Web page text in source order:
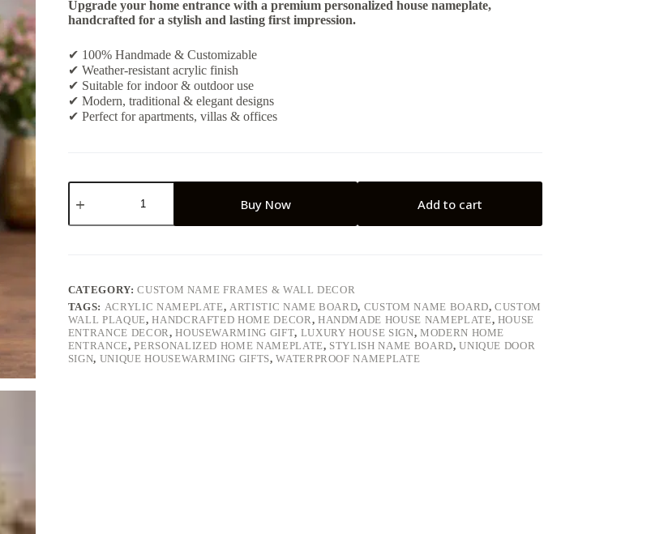
Upgrade your home entrance with a premium personalized house nameplate,
handcrafted for a stylish and lasting first impression.
✔ 100% Handmade & Customizable
✔ Weather-resistant acrylic finish
✔ Suitable for indoor & outdoor use
✔ Modern, traditional & elegant designs
✔ Perfect for apartments, villas & offices
Personalized
Handmade
Nameplate
Door
Name
Board
quantity
Buy Now Add to cart
CATEGORY:CUSTOM NAME FRAMES & WALL DECOR
TAGS: ACRYLIC NAMEPLATE,ARTISTIC NAME BOARD, CUSTOM NAME BOARD,CUSTOM
WALL PLAQUE,HANDCRAFTED HOME DECOR, HANDMADE HOUSE NAMEPLATE, HOUSE
ENTRANCE DECOR,HOUSEWARMING GIFT, LUXURY HOUSE SIGN, MODERN HOME
ENTRANCE,PERSONALIZED HOME NAMEPLATE, STYLISH NAME BOARD,UNIQUE DOOR
SIGN, UNIQUE HOUSEWARMING GIFTS,WATERPROOF NAMEPLATE